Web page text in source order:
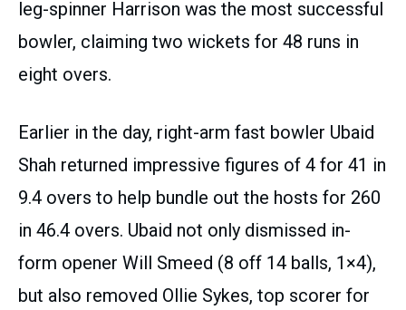
leg-spinner Harrison was the most successful
bowler, claiming two wickets for 48 runs in
eight overs.
Earlier in the day, right-arm fast bowler Ubaid
Shah returned impressive figures of 4 for 41 in
9.4 overs to help bundle out the hosts for 260
in 46.4 overs. Ubaid not only dismissed in-
form opener Will Smeed (8 off 14 balls, 1×4),
but also removed Ollie Sykes, top scorer for